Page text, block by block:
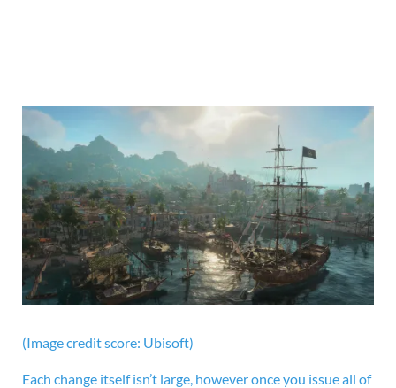
(Image credit score: Ubisoft)
Each change itself isn’t large, however once you issue all of